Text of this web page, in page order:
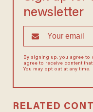
newsletter
By signing up, you agree to
agree to receive content
You may opt out at any time.
RELATED